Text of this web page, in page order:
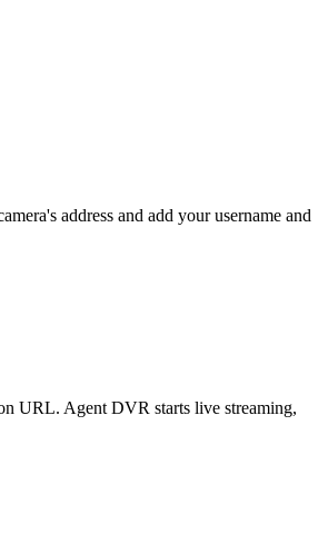
address and add your username and
URL. Agent DVR starts live streaming,